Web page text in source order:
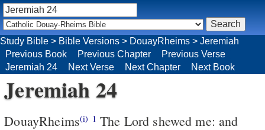
Jeremiah 24
DouayRheims(i) 1
Study Bible > Bible Versions > DouayRheims > Jeremiah
Previous Book
Previous Chapter
Previous Verse
Jeremiah 24
Next Verse Next Chapter Next Book